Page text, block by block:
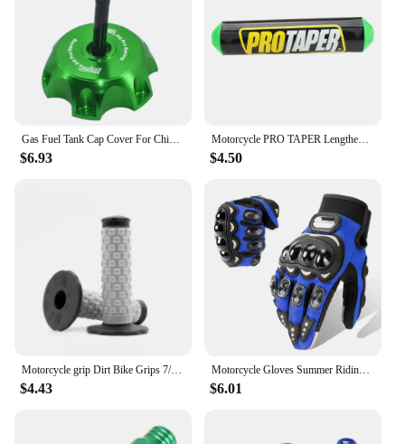
$6.93
Motorcycle PRO TAPER Lengthened 250mm Handlebar Pads 7/8" For CR YZ WR CRF RMZ YZF SXF EXC XCW SX ATV Dirt Bike Motocross Enduro
$4.50
Motorcycle grip Dirt Bike Grips 7/8" Rubber Bike Handle Grip For Protaper Handlebar Mx Pillow Top Throttle 22mm Bar
$4.43
Motorcycle Gloves Summer Riding Breathable Gloves Hard Knuckle Touchscreen Motorbike Gloves Tactical Gloves For Dirt Bike Moto
$6.01